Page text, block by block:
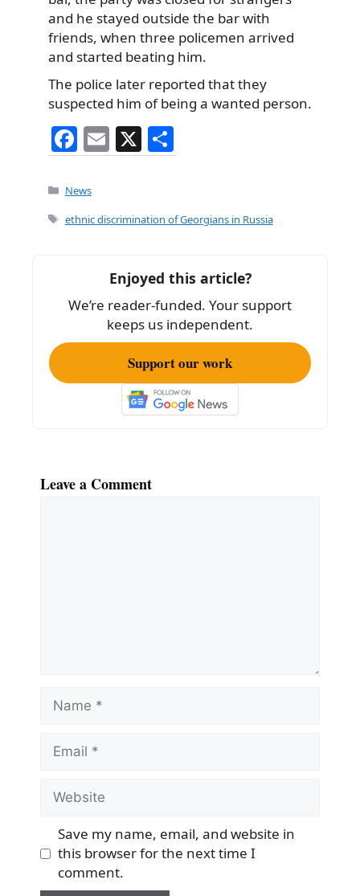
and he stayed outside the bar with
friends, when three policemen arrived
and started beating him.
The police later reported that they
suspected him of being a wanted person.
F
a
c
e
o
k
E
m
l
X
h
e
Categories
News
Tags
ethnic discrimination of Georgians in Russia
Enjoyed this article?
We’re reader-funded. Your support
keeps us independent.
Support our work
Leave a Comment
Name
Email
Website
Save my name, email, and website in
this browser for the next time I
comment.